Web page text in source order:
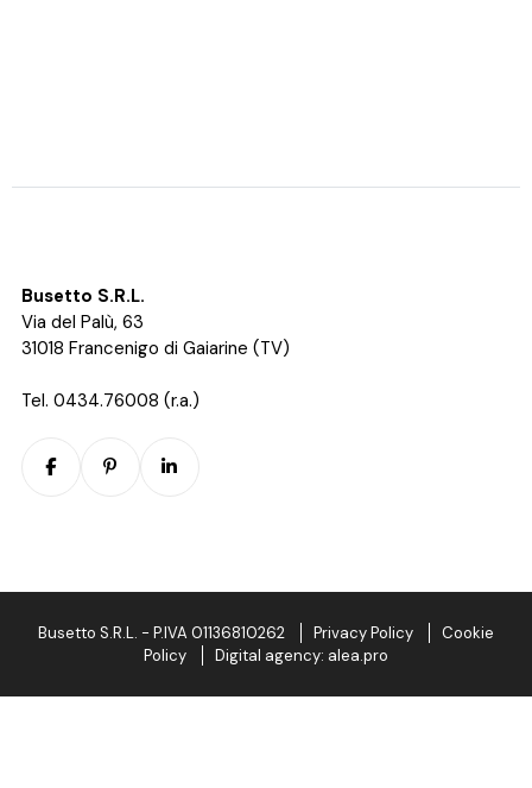
Busetto S.R.L.
Via del Palù, 63
31018 Francenigo di Gaiarine (TV)
Tel. 0434.76008 (r.a.)
Busetto S.R.L. - P.IVA 01136810262 Privacy Policy
Cookie
Policy
Digital agency: alea.pro